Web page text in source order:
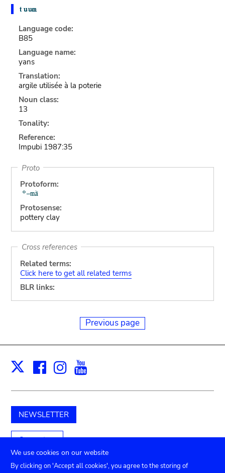
Language code:
B85
Language name:
yans
Translation:
argile utilisée à la poterie
Noun class:
13
Tonality:
Reference:
Impubi 1987:35
Proto
Protoform:
Protosense:
pottery clay
Cross references
Related terms:
Click here to get all related terms
BLR links:
Previous page
X Facebook
Instagram
NEWSLETTER
Support us
We use cookies on our website
By clicking on 'Accept all cookies', you agree to the storing of